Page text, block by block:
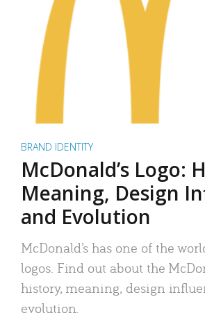
BRAND IDENTITY
McDonald’s Logo:
Meaning, Design
and Evolution
McDonald’s has one of the
logos. Find out about the
history, meaning, design
evolution.